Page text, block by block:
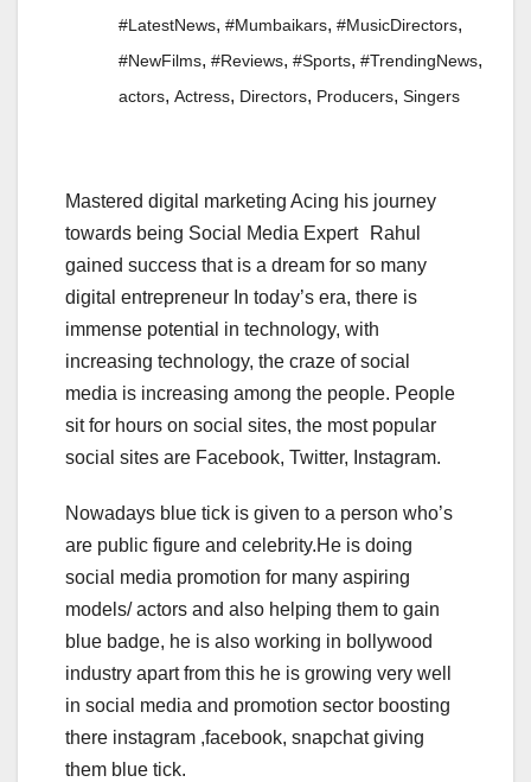
#LatestNews, #Mumbaikars, #MusicDirectors,
#NewFilms, #Reviews, #Sports, #TrendingNews,
actors, Actress, Directors, Producers, Singers
Mastered digital marketing Acing his journey
towards being Social Media Expert Rahul
gained success that is a dream for so many
digital entrepreneur In today’s era, there is
immense potential in technology, with
increasing technology, the craze of social
media is increasing among the people. People
sit for hours on social sites, the most popular
social sites are Facebook, Twitter, Instagram.
Nowadays blue tick is given to a person who’s
are public figure and celebrity.He is doing
social media promotion for many aspiring
models/ actors and also helping them to gain
blue badge, he is also working in bollywood
industry apart from this he is growing very well
in social media and promotion sector boosting
there instagram ,facebook, snapchat giving
them blue tick.